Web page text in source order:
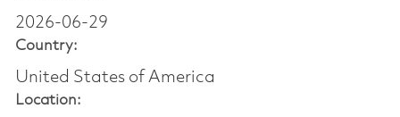
2026-06-29
Country:
United States of America
Location: